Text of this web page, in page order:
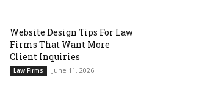
Website Design Tips For Law
Firms That Want More
Client Inquiries
Law Firms June 11, 2026